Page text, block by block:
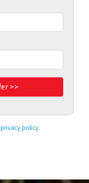
privacy policy.